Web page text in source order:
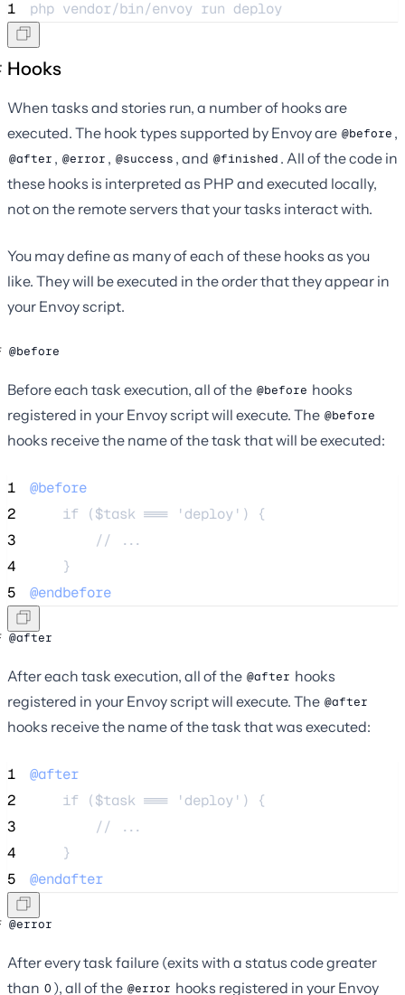
1 php vendor/bin/envoy run deploy
Hooks
When tasks and stories run, a number of hooks are
executed. The hook types supported by Envoy are @before ,
@after , @error , @success , and @finished . All of the code in
these hooks is interpreted as PHP and executed locally,
not on the remote servers that your tasks interact with.
You may define as many of each of these hooks as you
like. They will be executed in the order that they appear in
your Envoy script.
@before
Before each task execution, all of the @before hooks
registered in your Envoy script will execute. The @before
hooks receive the name of the task that will be executed:
1
@before
2
    if ($task === 'deploy') {
3
        // ...
4
    }
5
@endbefore
@after
After each task execution, all of the @after hooks
registered in your Envoy script will execute. The @after
hooks receive the name of the task that was executed:
1
@after
2
    if ($task === 'deploy') {
3
        // ...
4
    }
5
@endafter
@error
After every task failure (exits with a status code greater
than 0 ), all of the @error hooks registered in your Envoy